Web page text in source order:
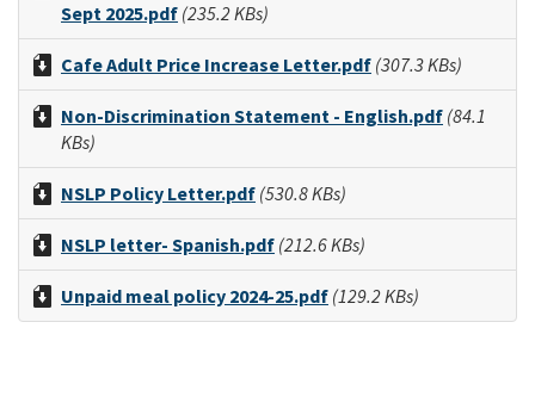
Sept 2025.pdf (235.2 KBs)
Cafe Adult Price Increase Letter.pdf (307.3 KBs)
Non-Discrimination Statement - English.pdf (84.1
KBs)
NSLP Policy Letter.pdf (530.8 KBs)
NSLP letter- Spanish.pdf (212.6 KBs)
Unpaid meal policy 2024-25.pdf (129.2 KBs)